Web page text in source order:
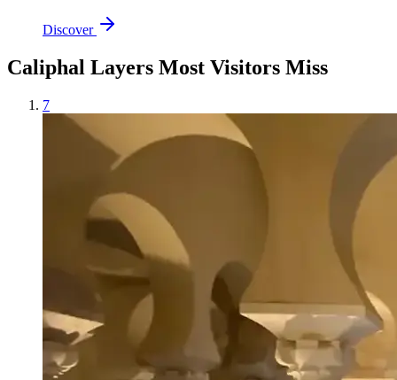
Discover
Caliphal Layers Most Visitors Miss
7